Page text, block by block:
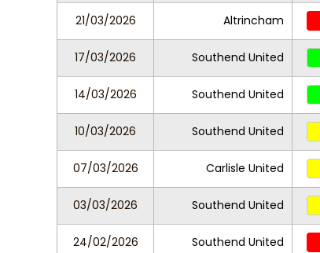
21/03/2026 Altrincham
17/03/2026 Southend United
14/03/2026 Southend United
10/03/2026 Southend United
07/03/2026 Carlisle United
03/03/2026 Southend United
24/02/2026 Southend United